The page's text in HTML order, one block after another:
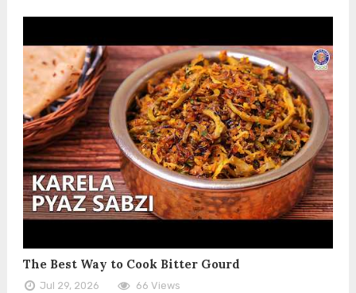
The Best Way to Cook Bitter Gourd
Jul 29, 2026 66 Views